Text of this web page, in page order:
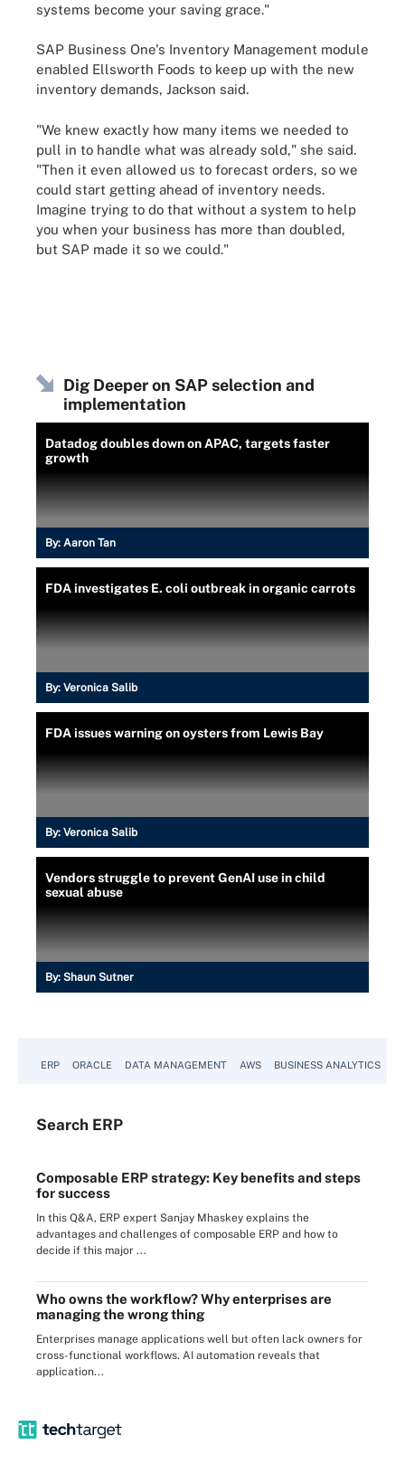
systems become your saving grace."
SAP Business One's Inventory Management module
enabled Ellsworth Foods to keep up with the new
inventory demands, Jackson said.
"We knew exactly how many items we needed to
pull in to handle what was already sold," she said.
"Then it even allowed us to forecast orders, so we
could start getting ahead of inventory needs.
Imagine trying to do that without a system to help
you when your business has more than doubled,
but SAP made it so we could."
Dig Deeper on SAP selection and
implementation
Datadog doubles down on APAC, targets faster
growth
By: Aaron Tan
FDA investigates E. coli outbreak in organic carrots
By: Veronica Salib
FDA issues warning on oysters from Lewis Bay
By: Veronica Salib
Vendors struggle to prevent GenAI use in child
sexual abuse
By: Shaun Sutner
ERP ORACLE DATA MANAGEMENT AWS BUSINESS ANALYTICS
Search ERP
Composable ERP strategy: Key benefits and steps
for success
In this Q&A, ERP expert Sanjay Mhaskey explains the
advantages and challenges of composable ERP and how to
decide if this major ...
Who owns the workflow? Why enterprises are
managing the wrong thing
Enterprises manage applications well but often lack owners for
cross-functional workflows. AI automation reveals that
application...